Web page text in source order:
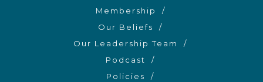
Membership
Our Beliefs
Our Leadership Team
Podcast
Policies